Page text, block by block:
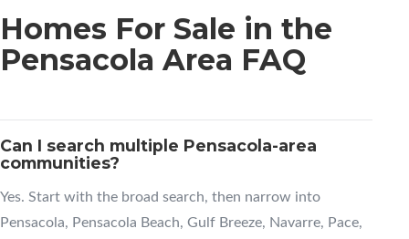
Homes For Sale in the
Pensacola Area FAQ
Can I search multiple Pensacola-area
communities?
Yes. Start with the broad search, then narrow into
Pensacola, Pensacola Beach, Gulf Breeze, Navarre, Pace,